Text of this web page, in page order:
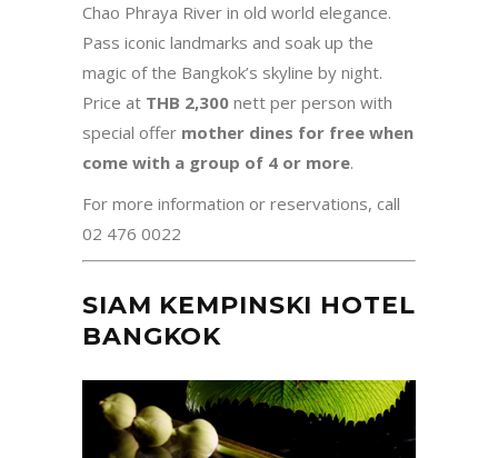
Chao Phraya River in old world elegance.
Pass iconic landmarks and soak up the
magic of the Bangkok’s skyline by night.
Price at THB 2,300 nett per person with
special offer mother dines for free when
come with a group of 4 or more.
For more information or reservations, call
02 476 0022
SIAM KEMPINSKI HOTEL
BANGKOK